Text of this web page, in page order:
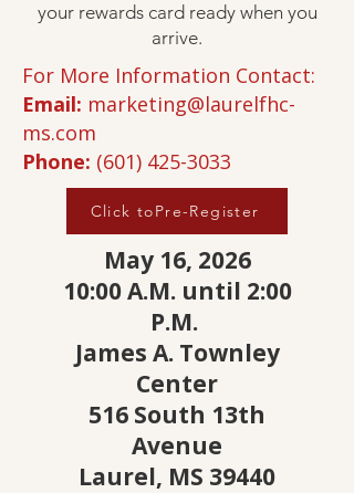
your rewards card ready when you
arrive.
For More Information Contact:
Email: marketing@laurelfhc-
ms.com
Phone: (601) 425-3033
Click toPre-Register
May 16, 2026
10:00 A.M. until 2:00
P.M.
James A. Townley
Center
516 South 13th
Avenue
Laurel, MS 39440